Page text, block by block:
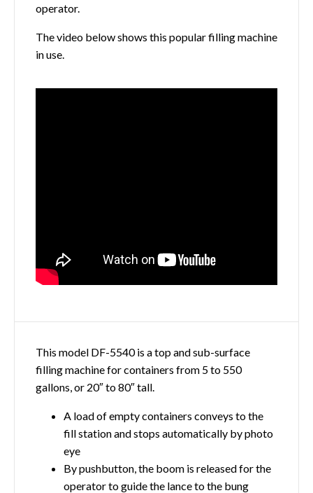
operator.
The video below shows this popular filling machine
in use.
This model DF-5540 is a top and sub-surface
filling machine for containers from 5 to 550
gallons, or 20″ to 80″ tall.
A load of empty containers conveys to the
fill station and stops automatically by photo
eye
By pushbutton, the boom is released for the
operator to guide the lance to the bung